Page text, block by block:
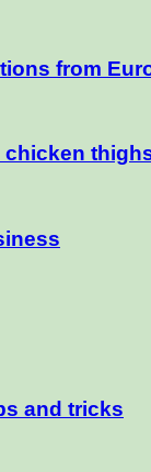
from
and tricks